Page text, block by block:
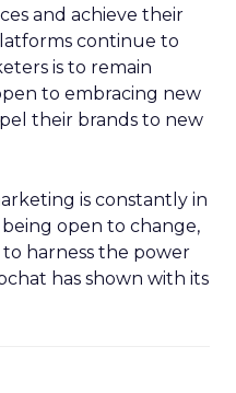
and achieve their
continue to
is to remain
to embracing new
their brands to new
is constantly in
open to change,
harness the power
has shown with its